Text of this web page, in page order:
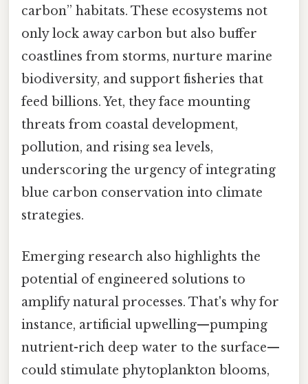
carbon” habitats. These ecosystems not
only lock away carbon but also buffer
coastlines from storms, nurture marine
biodiversity, and support fisheries that
feed billions. Yet, they face mounting
threats from coastal development,
pollution, and rising sea levels,
underscoring the urgency of integrating
blue carbon conservation into climate
strategies.
Emerging research also highlights the
potential of engineered solutions to
amplify natural processes. That's why for
instance, artificial upwelling—pumping
nutrient-rich deep water to the surface—
could stimulate phytoplankton blooms,